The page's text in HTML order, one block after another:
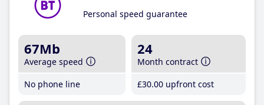
Personal speed guarantee
67Mb
Average speed
No phone line
24
Month contract
£30.00 upfront cost